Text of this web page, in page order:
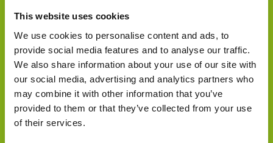
This website uses cookies
We use cookies to personalise content and ads, to
provide social media features and to analyse our traffic.
We also share information about your use of our site with
our social media, advertising and analytics partners who
may combine it with other information that you’ve
provided to them or that they’ve collected from your use
of their services.